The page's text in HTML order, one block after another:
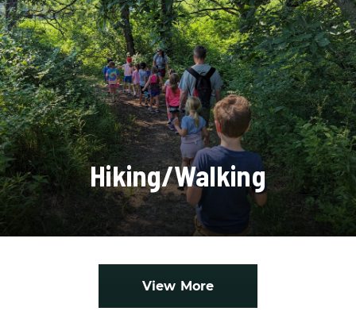
Hiking/Walking
View More